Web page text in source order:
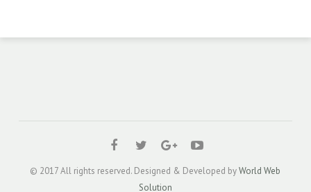
© 2017 All rights reserved. Designed & Developed byWorld Web
Solution